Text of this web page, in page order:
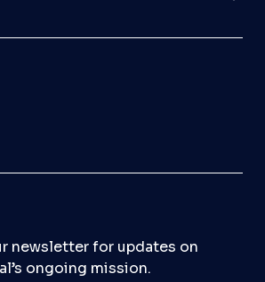
newsletter for updates on
ongoing mission.